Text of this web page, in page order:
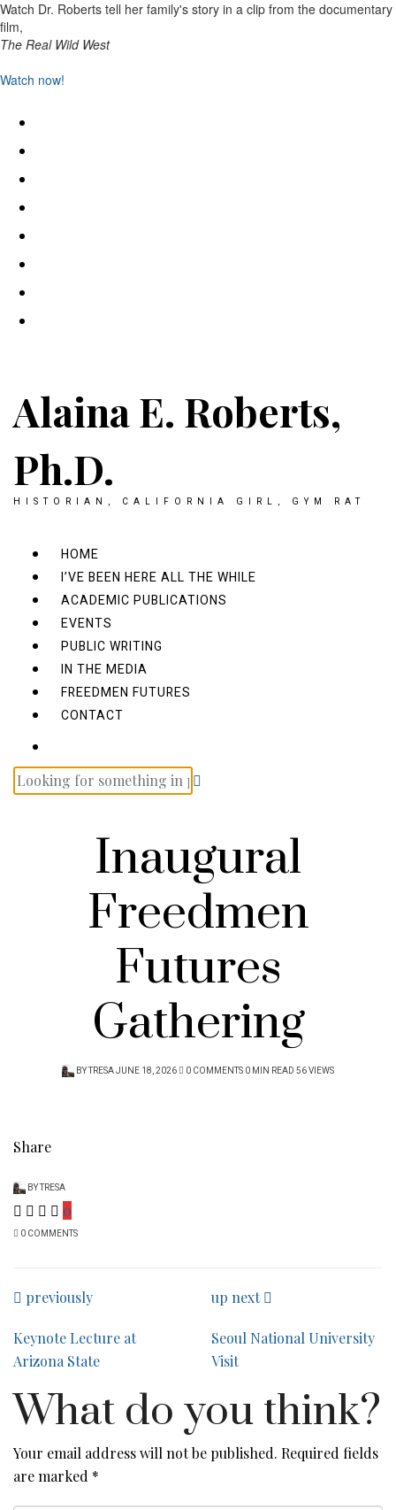
Watch Dr. Roberts tell her family's story in a clip from the documentary
film,
The Real Wild West
Watch now!
Alaina E. Roberts,
Ph.D.
HISTORIAN, CALIFORNIA GIRL, GYM RAT
HOME
I’VE BEEN HERE ALL THE WHILE
ACADEMIC PUBLICATIONS
EVENTS
PUBLIC WRITING
IN THE MEDIA
FREEDMEN FUTURES
CONTACT
Inaugural
Freedmen
Futures
Gathering
BYTRESAPOSTED
JUNE 18, 2026 0 COMMENTS 0 MIN READ 56 VIEWS
Share
BYTRESA
0
0 COMMENTS
previously
Keynote Lecture at
Arizona State
up next
Seoul National University
Visit
What do you think?
Your email address will not be published. Required fields
are marked *